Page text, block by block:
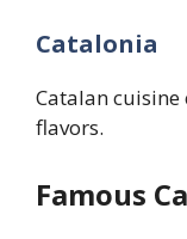
Catalonia
Catalan
flavors.
Famous